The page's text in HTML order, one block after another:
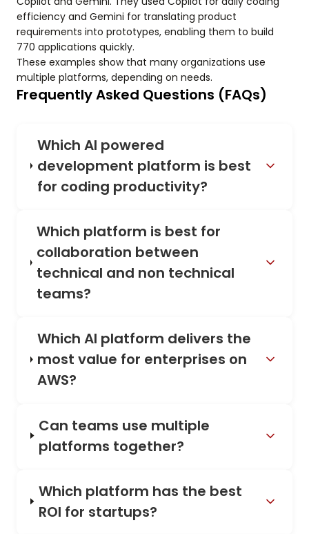
efficiency and Gemini for translating product
requirements into prototypes, enabling them to build
770 applications quickly.
These examples show that many organizations use
multiple platforms, depending on needs.
Frequently Asked Questions (FAQs)
Which AI powered
development platform is best
for coding productivity?
Which platform is best for
collaboration between
technical and non technical
teams?
Which AI platform delivers the
most value for enterprises on
AWS?
Can teams use multiple
platforms together?
Which platform has the best
ROI for startups?